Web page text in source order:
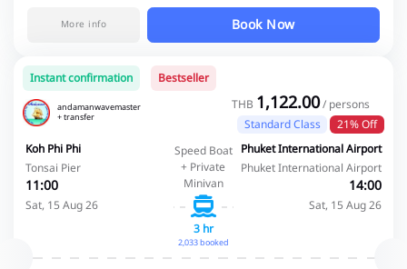
More info Book Now
Instant confirmation Bestseller
andamanwavemaster
+ transfer
THB 1,122.00/ persons
Standard Class
21% Off
Koh Phi Phi
Tonsai Pier
11:00
Sat, 15 Aug 26
Speed Boat
+ Private
Minivan
3 hr
2,033 booked
Phuket International Airport
Phuket International Airport
14:00
Sat, 15 Aug 26